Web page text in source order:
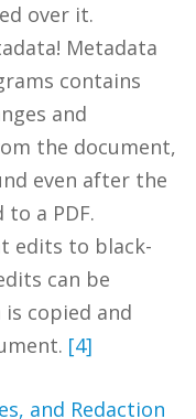
over it.
Metadata
contains
and
the document,
even after the
a PDF.
edits to black-
can be
copied and
[4]
and Redaction